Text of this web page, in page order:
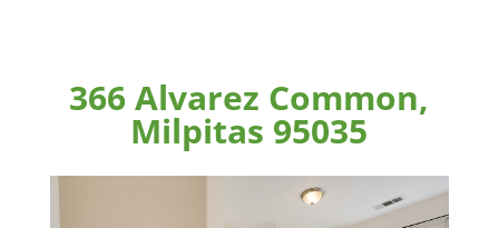
366 Alvarez Common,
Milpitas 95035